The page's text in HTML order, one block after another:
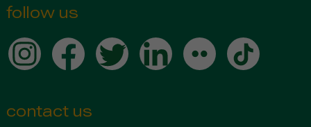
follow us
contact us